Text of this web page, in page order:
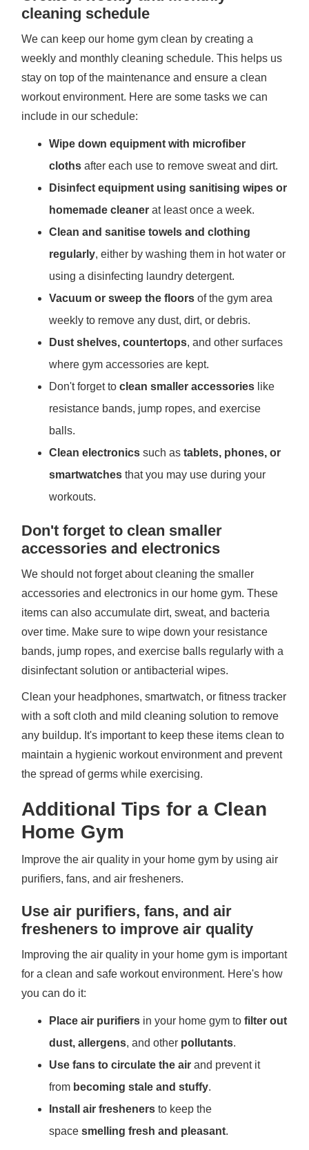
cleaning schedule
We can keep our home gym clean by creating a
weekly and monthly cleaning schedule. This helps us
stay on top of the maintenance and ensure a clean
workout environment. Here are some tasks we can
include in our schedule:
Wipe down equipment with microfiber
cloths after each use to remove sweat and dirt.
Disinfect equipment using sanitising wipes or
homemade cleaner at least once a week.
Clean and sanitise towels and clothing
regularly, either by washing them in hot water or
using a disinfecting laundry detergent.
Vacuum or sweep the floors of the gym area
weekly to remove any dust, dirt, or debris.
Dust shelves, countertops, and other surfaces
where gym accessories are kept.
Don't forget toclean smaller accessories like
resistance bands, jump ropes, and exercise
balls.
Clean electronics such astablets, phones, or
smartwatches that you may use during your
workouts.
Don't forget to clean smaller
accessories and electronics
We should not forget about cleaning the smaller
accessories and electronics in our home gym. These
items can also accumulate dirt, sweat, and bacteria
over time. Make sure to wipe down your resistance
bands, jump ropes, and exercise balls regularly with a
disinfectant solution or antibacterial wipes.
Clean your headphones, smartwatch, or fitness tracker
with a soft cloth and mild cleaning solution to remove
any buildup. It's important to keep these items clean to
maintain a hygienic workout environment and prevent
the spread of germs while exercising.
Additional Tips for a Clean
Home Gym
Improve the air quality in your home gym by using air
purifiers, fans, and air fresheners.
Use air purifiers, fans, and air
fresheners to improve air quality
Improving the air quality in your home gym is important
for a clean and safe workout environment. Here's how
you can do it:
Place air purifiers in your home gym tofilter out
dust, allergens, and other pollutants.
Use fans to circulate the air and prevent it
from becoming stale and stuffy.
Install air fresheners to keep the
spacesmelling fresh and pleasant.